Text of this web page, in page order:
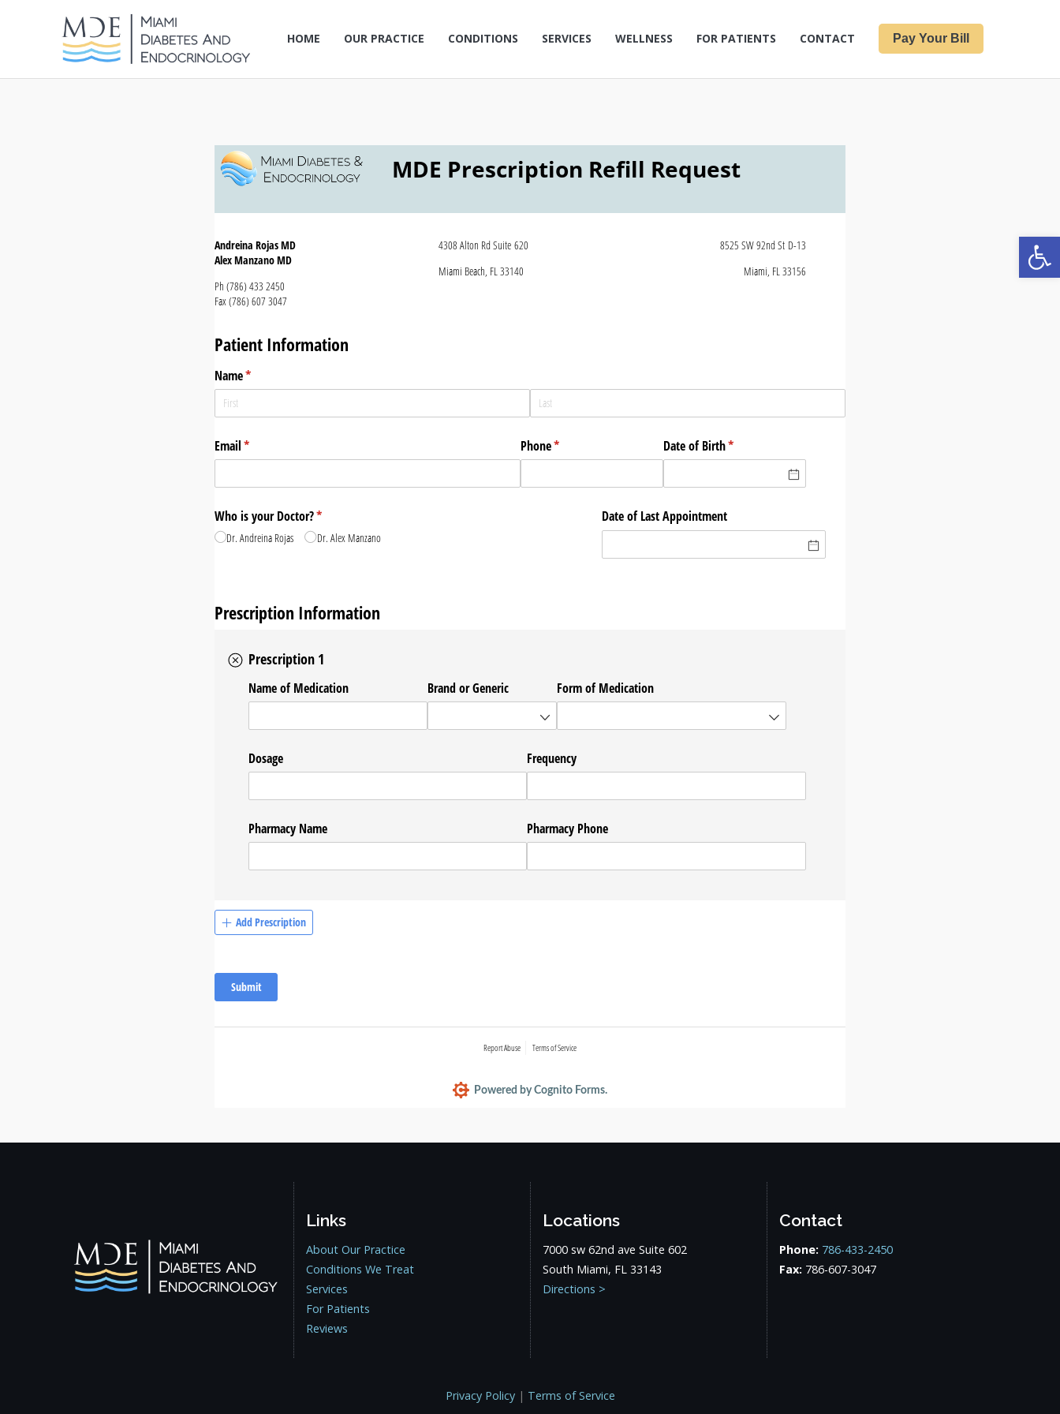
HOME OUR PRACTICE CONDITIONS SERVICES WELLNESS FOR PATIENTS CONTACT Pay Your Bill
Links
About Our Practice
Conditions We Treat
Services
For Patients
Reviews
Locations
7000 sw 62nd ave Suite 602
South Miami, FL 33143
Directions >
Contact
Phone: 786-433-2450
Fax: 786-607-3047
Privacy Policy| Terms of Service